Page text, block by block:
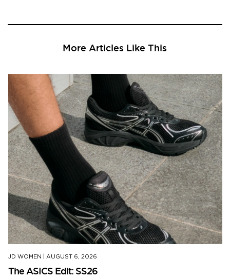
More Articles Like This
JD WOMEN AUGUST 6, 2026
The ASICS Edit: SS26